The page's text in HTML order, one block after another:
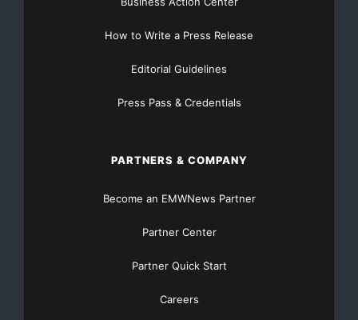
Torque Sensor: Adapts well to different riding styles
riding but might not adapt as well to varied riding
Torque Sensor: It provides more controlled
How to Write a Press Release
Editorial Guidelines
Press Pass & Credentials
PARTNERS & COMPANY
Become an EMWNews Partner
Partner Center
Partner Quick Start
Careers